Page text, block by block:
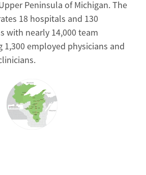
Peninsula of Michigan. The
18 hospitals and 130
with nearly 14,000 team
employed physicians and